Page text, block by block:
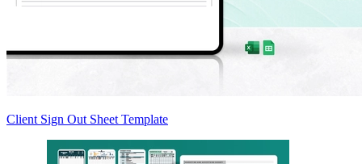
Client Sign Out Sheet Template